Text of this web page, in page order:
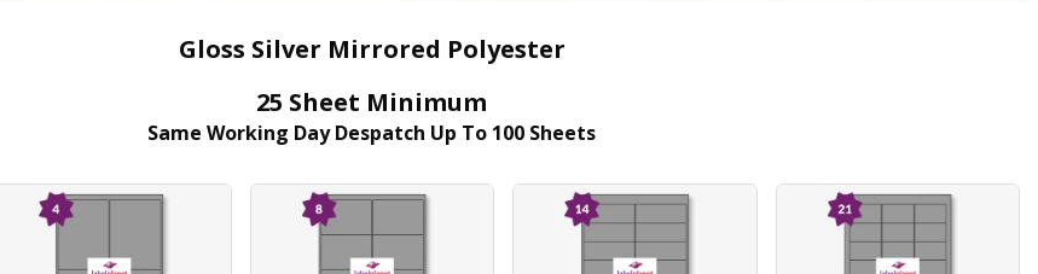
Gloss Silver Mirrored Polyester
25 Sheet Minimum
Same Working Day Despatch Up To 100 Sheets